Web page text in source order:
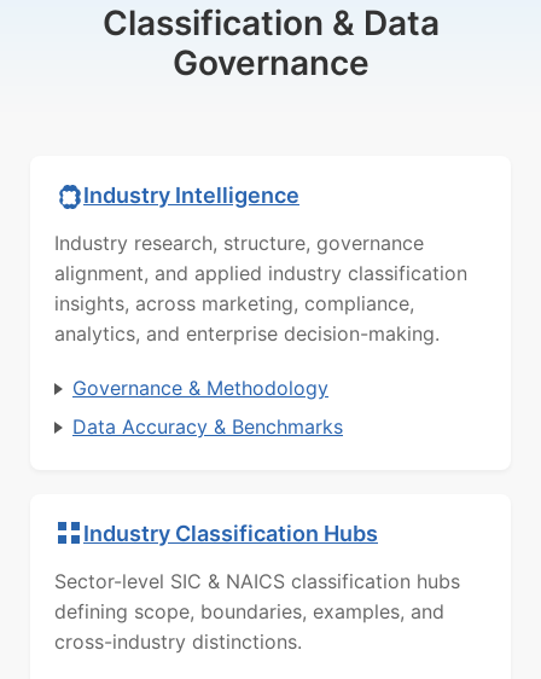
Classification & Data
Governance
Industry Intelligence
Industry research, structure, governance
alignment, and applied industry classification
insights, across marketing, compliance,
analytics, and enterprise decision-making.
Governance & Methodology
Data Accuracy & Benchmarks
Industry Classification Hubs
Sector-level SIC & NAICS classification hubs
defining scope, boundaries, examples, and
cross-industry distinctions.